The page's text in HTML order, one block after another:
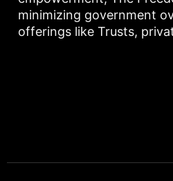
minimizing government
offerings like Trusts,